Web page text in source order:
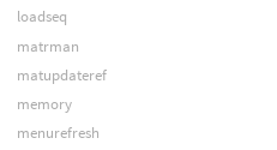
loadseq
matrman
matupdateref
memory
menurefresh